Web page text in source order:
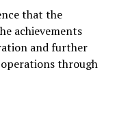
that the
achievements
and further
through